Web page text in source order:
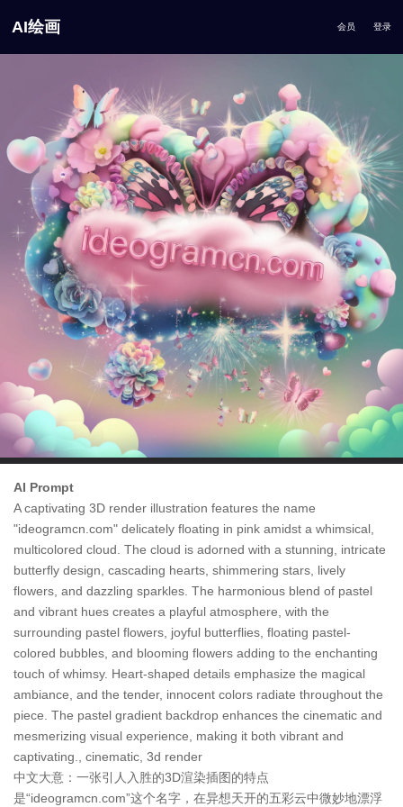
AI绘画 会员 登录
AI Prompt
A captivating 3D render illustration features the name
"ideogramcn.com" delicately floating in pink amidst a whimsical,
multicolored cloud. The cloud is adorned with a stunning, intricate
butterfly design, cascading hearts, shimmering stars, lively
flowers, and dazzling sparkles. The harmonious blend of pastel
and vibrant hues creates a playful atmosphere, with the
surrounding pastel flowers, joyful butterflies, floating pastel-
colored bubbles, and blooming flowers adding to the enchanting
touch of whimsy. Heart-shaped details emphasize the magical
ambiance, and the tender, innocent colors radiate throughout the
piece. The pastel gradient backdrop enhances the cinematic and
mesmerizing visual experience, making it both vibrant and
captivating., cinematic, 3d render
中文大意：一张引人入胜的3D渲染插图的特点
是“ideogramcn.com”这个名字，在异想天开的五彩云中微妙地漂浮